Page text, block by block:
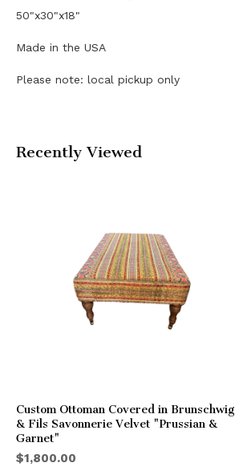
50"x30"x18"
Made in the USA
Please note: local pickup only
Recently Viewed
Custom Ottoman Covered in Brunschwig
& Fils Savonnerie Velvet "Prussian &
Garnet"
$1,800.00